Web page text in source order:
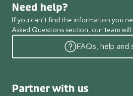
Need help?
If you can’t find the information you
Asked Questions section, our team will
FAQs, help and
Partner with us